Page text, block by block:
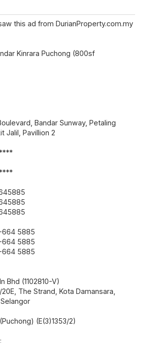
this ad from DurianProperty.com.my
Kinrara Puchong (800sf
Bandar Sunway, Petaling
Jalil, Pavillion 2
664 5885
664 5885
664 5885
Bhd (1102810-V)
The Strand, Kota Damansara,
(E(3)1353/2)